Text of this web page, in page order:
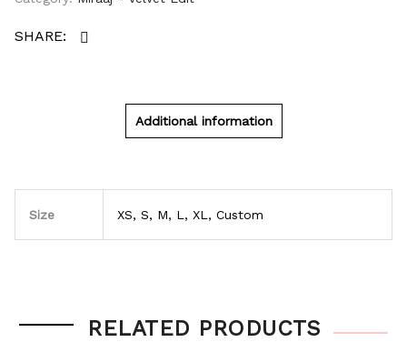
Additional information
Size XS, S, M, L, XL, Custom
RELATED PRODUCTS